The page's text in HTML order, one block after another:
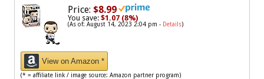
Price: $8.99
You save: $1.07 (8%)
(As of: August 14, 2023 2:04 pm - Details)
View on Amazon *
(* = affiliate link / image source: Amazon partner program)